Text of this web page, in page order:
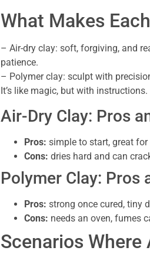
What Makes
– Air-dry clay: soft, forgiving, and
patience.
– Polymer clay: sculpt with
It’s like magic, but with instructions.
Air-Dry Clay: Pros
Pros: simple to start, great
Cons: dries hard and can
Polymer Clay: Pros
Pros: strong once cured, tiny
Cons: needs an oven, fumes
Scenarios Where